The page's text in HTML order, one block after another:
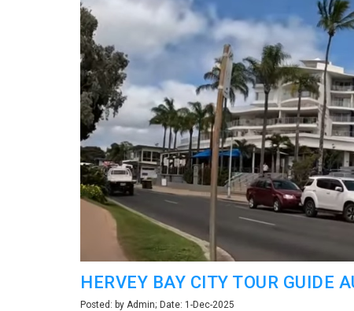
HERVEY BAY CITY TOUR GUIDE
Posted: by Admin; Date: 1-Dec-2025